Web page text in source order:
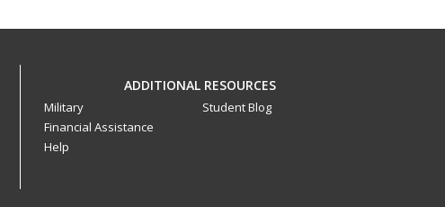
ADDITIONAL RESOURCES
Military
Financial Assistance
Help
Student Blog